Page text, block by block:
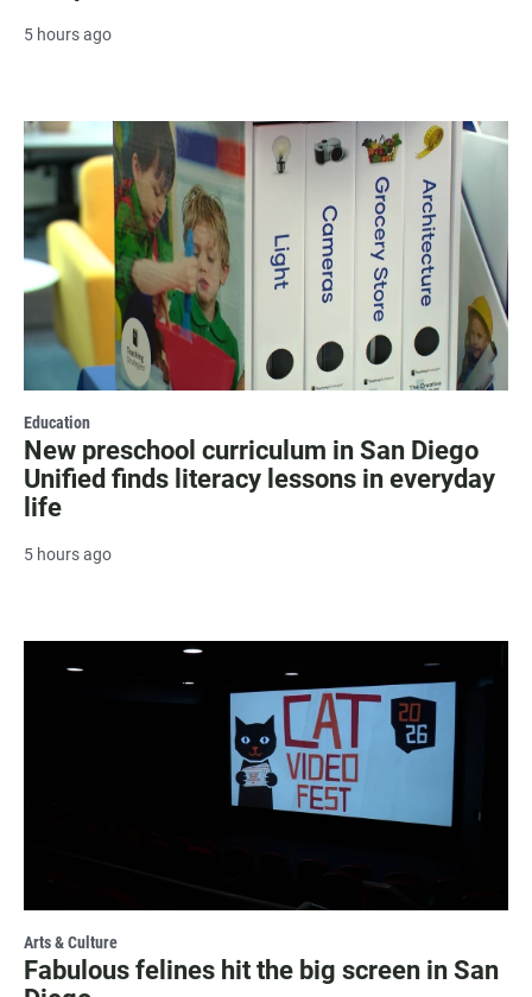
5 hours ago
Education
New preschool curriculum in San Diego
Unified finds literacy lessons in everyday
life
5 hours ago
Arts & Culture
Fabulous felines hit the big screen in San